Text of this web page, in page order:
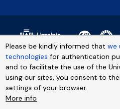
Please be kindly informed thatwe
technologies for authentication
and to facilitate the use of the
using our sites, you consent to
settings of your browser.
More info